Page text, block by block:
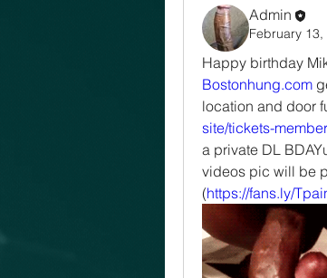
Admin
February 13,
Bostonhung.com
location and door
site/tickets-
a private DL
videos pic will be
(https://fans.ly/